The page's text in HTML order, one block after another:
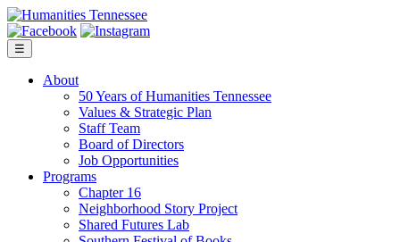
Skip
to
content
☰
About
50 Years of Humanities Tennessee
Values & Strategic Plan
Staff Team
Board of Directors
Job Opportunities
Programs
Chapter 16
Neighborhood Story Project
Shared Futures Lab